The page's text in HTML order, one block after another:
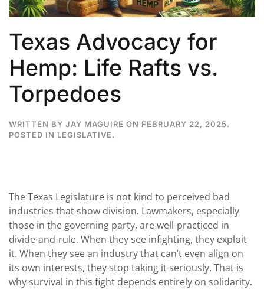
Texas Advocacy for
Hemp: Life Rafts vs.
Torpedoes
WRITTEN BY JAY MAGUIRE ON FEBRUARY 22, 2025.
POSTED IN LEGISLATIVE.
The Texas Legislature is not kind to perceived bad
industries that show division. Lawmakers, especially
those in the governing party, are well-practiced in
divide-and-rule. When they see infighting, they exploit
it. When they see an industry that can’t even align on
its own interests, they stop taking it seriously. That is
why survival in this fight depends entirely on solidarity.